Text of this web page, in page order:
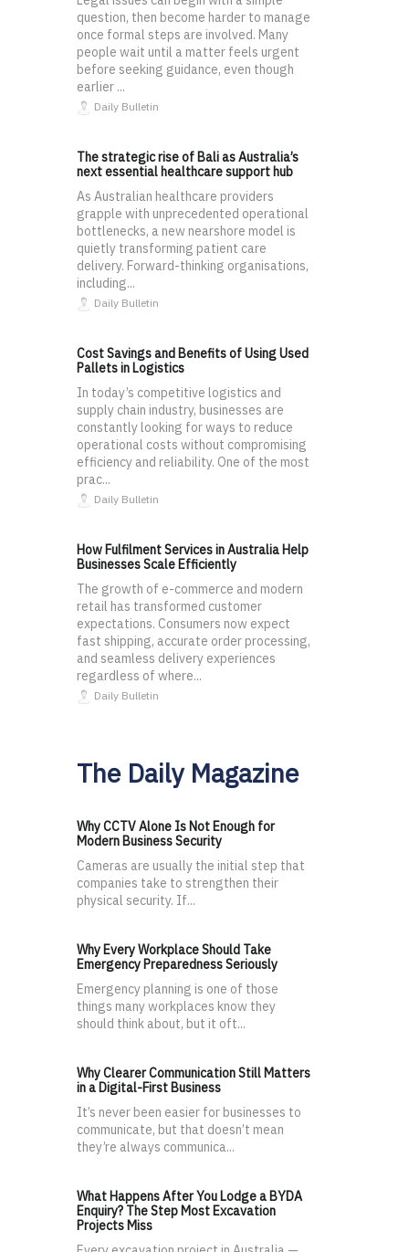
question, then become harder to manage
once formal steps are involved. Many
people wait until a matter feels urgent
before seeking guidance, even though
earlier ...
Daily Bulletin
The strategic rise of Bali as Australia’s
next essential healthcare support hub
As Australian healthcare providers
grapple with unprecedented operational
bottlenecks, a new nearshore model is
quietly transforming patient care
delivery. Forward-thinking organisations,
including...
Daily Bulletin
Cost Savings and Benefits of Using Used
Pallets in Logistics
In today’s competitive logistics and
supply chain industry, businesses are
constantly looking for ways to reduce
operational costs without compromising
efficiency and reliability. One of the most
prac...
Daily Bulletin
How Fulfilment Services in Australia Help
Businesses Scale Efficiently
The growth of e-commerce and modern
retail has transformed customer
expectations. Consumers now expect
fast shipping, accurate order processing,
and seamless delivery experiences
regardless of where...
Daily Bulletin
The Daily Magazine
Why CCTV Alone Is Not Enough for
Modern Business Security
Cameras are usually the initial step that
companies take to strengthen their
physical security. If...
Why Every Workplace Should Take
Emergency Preparedness Seriously
Emergency planning is one of those
things many workplaces know they
should think about, but it oft...
Why Clearer Communication Still Matters
in a Digital-First Business
It’s never been easier for businesses to
communicate, but that doesn’t mean
they’re always communica...
What Happens After You Lodge a BYDA
Enquiry? The Step Most Excavation
Projects Miss